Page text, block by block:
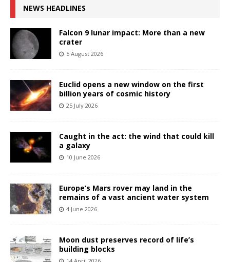
NEWS HEADLINES
Falcon 9 lunar impact: More than a new
crater
5 August 2026
Euclid opens a new window on the first
billion years of cosmic history
25 July 2026
Caught in the act: the wind that could kill
a galaxy
10 June 2026
Europe’s Mars rover may land in the
remains of a vast ancient water system
4 June 2026
Moon dust preserves record of life’s
building blocks